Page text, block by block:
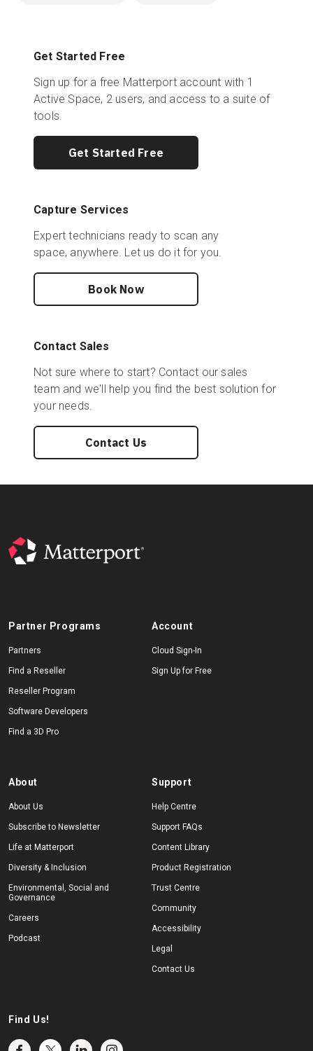
Get Started Free
Sign up for a free Matterport account with 1
Active Space, 2 users, and access to a suite of
tools.
Get Started Free
Capture Services
Expert technicians ready to scan any
space, anywhere. Let us do it for you.
Book Now
Contact Sales
Not sure where to start? Contact our sales
team and we'll help you find the best solution for
your needs.
Contact Us
Partner Programs
Partners
Find a Reseller
Reseller Program
Software Developers
Find a 3D Pro
Account
Cloud Sign-In
Sign Up for Free
About
About Us
Subscribe to Newsletter
Life at Matterport
Diversity & Inclusion
Environmental, Social and
Governance
Careers
Podcast
Support
Help Centre
Support FAQs
Content Library
Product Registration
Trust Centre
Community
Accessibility
Legal
Contact Us
Find Us!